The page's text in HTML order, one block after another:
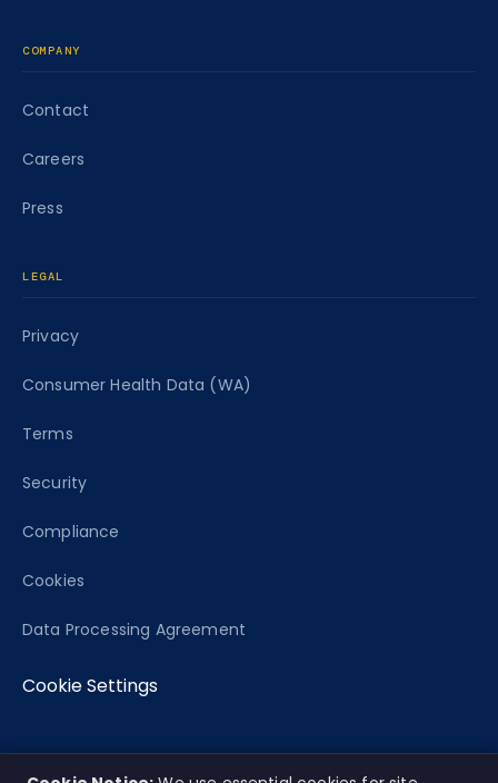
COMPANY
Contact
Careers
Press
LEGAL
Privacy
Consumer Health Data (WA)
Terms
Security
Compliance
Cookies
Data Processing Agreement
Cookie Settings